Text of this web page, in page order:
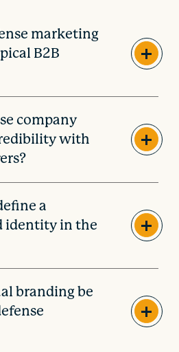
marketing
B2B
company
with
a
identity in the
branding be